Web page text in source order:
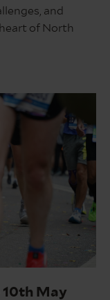
and
of North
10th May